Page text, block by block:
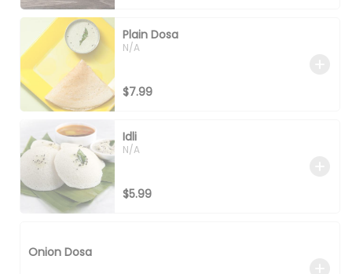
Plain Dosa
N/A
$7.99
Idli
N/A
$5.99
Onion Dosa